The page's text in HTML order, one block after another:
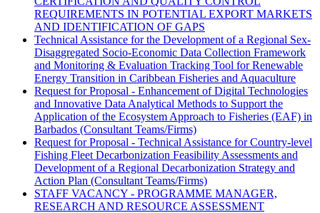
REQUIREMENTS IN POTENTIAL EXPORT MARKETS
AND IDENTIFICATION OF GAPS
Technical Assistance for the Development of a Regional Sex-
Disaggregated Socio-Economic Data Collection Framework
and Monitoring & Evaluation Tracking Tool for Renewable
Energy Transition in Caribbean Fisheries and Aquaculture
Request for Proposal - Enhancement of Digital Technologies
and Innovative Data Analytical Methods to Support the
Application of the Ecosystem Approach to Fisheries (EAF) in
Barbados (Consultant Teams/Firms)
Request for Proposal - Technical Assistance for Country-level
Fishing Fleet Decarbonization Feasibility Assessments and
Development of a Regional Decarbonization Strategy and
Action Plan (Consultant Teams/Firms)
STAFF VACANCY - PROGRAMME MANAGER,
RESEARCH AND RESOURCE ASSESSMENT